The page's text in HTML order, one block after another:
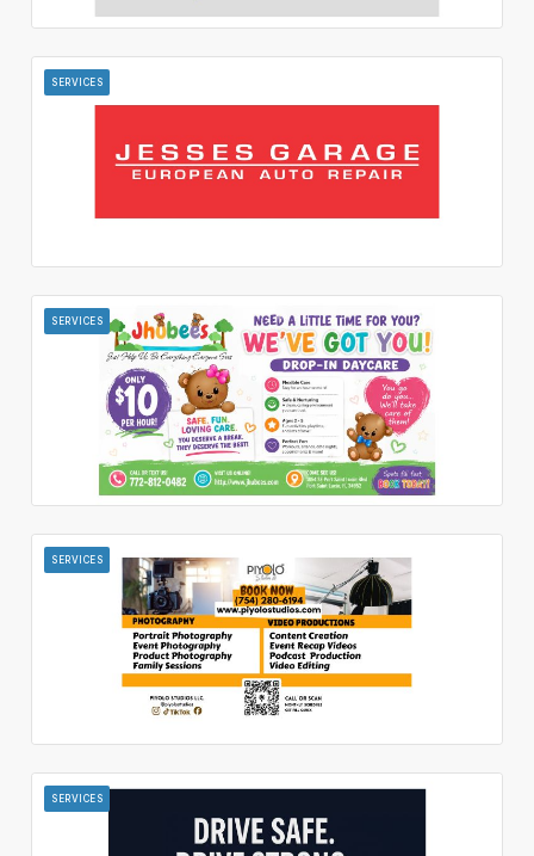
SERVICES
SERVICES
SERVICES
SERVICES